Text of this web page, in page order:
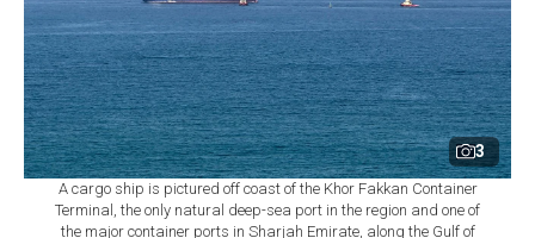
3
A cargo ship is pictured off coast of the Khor Fakkan Container
Terminal, the only natural deep-sea port in the region and one of
the major container ports in Sharjah Emirate, along the Gulf of